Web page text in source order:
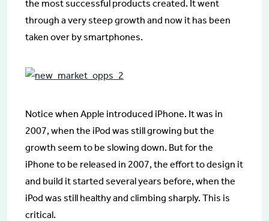
the most successful products created. It went
through a very steep growth and now it has been
taken over by smartphones.
Notice when Apple introduced iPhone. It was in
2007, when the iPod was still growing but the
growth seem to be slowing down. But for the
iPhone to be released in 2007, the effort to design it
and build it started several years before, when the
iPod was still healthy and climbing sharply. This is
critical.